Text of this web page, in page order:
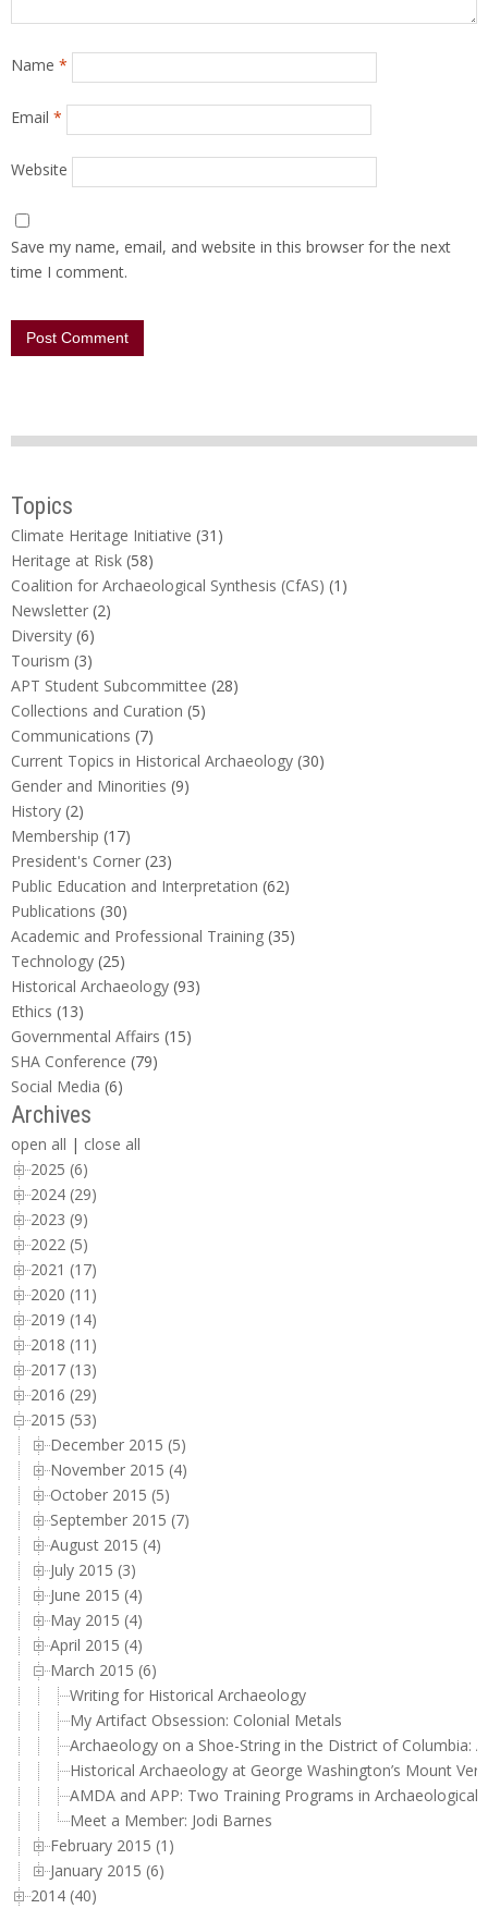
Name *
Email *
Website
Save my name, email, and website in this browser for the next
time I comment.
Topics
Climate Heritage Initiative (31)
Heritage at Risk (58)
Coalition for Archaeological Synthesis (CfAS) (1)
Newsletter (2)
Diversity (6)
Tourism (3)
APT Student Subcommittee (28)
Collections and Curation (5)
Communications (7)
Current Topics in Historical Archaeology (30)
Gender and Minorities (9)
History (2)
Membership (17)
President's Corner (23)
Public Education and Interpretation (62)
Publications (30)
Academic and Professional Training (35)
Technology (25)
Historical Archaeology (93)
Ethics (13)
Governmental Affairs (15)
SHA Conference (79)
Social Media (6)
Archives
open all | close all
2025 (6)
2024 (29)
2023 (9)
2022 (5)
2021 (17)
2020 (11)
2019 (14)
2018 (11)
2017 (13)
2016 (29)
2015 (53)
December 2015 (5)
November 2015 (4)
October 2015 (5)
September 2015 (7)
August 2015 (4)
July 2015 (3)
June 2015 (4)
May 2015 (4)
April 2015 (4)
March 2015 (6)
Writing for Historical Archaeology
My Artifact Obsession: Colonial Metals
Archaeology on a Shoe-String in the District of Columbia:
Historical Archaeology at George Washington’s Mount
AMDA and APP: Two Training Programs in Archaeological
Meet a Member: Jodi Barnes
February 2015 (1)
January 2015 (6)
2014 (40)